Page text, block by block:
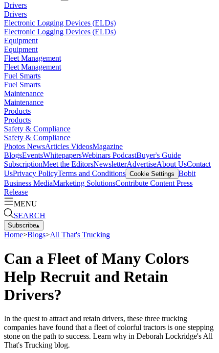
Drivers
Drivers
Electronic Logging Devices (ELDs)
Electronic Logging Devices (ELDs)
Equipment
Equipment
Fleet Management
Fleet Management
Fuel Smarts
Fuel Smarts
Maintenance
Maintenance
Products
Products
Safety & Compliance
Safety & Compliance
Photos NewsArticles VideosMagazine
BlogsEventsWhitepapersWebinars PodcastBuyer's Guide
SubscriptionMeet the EditorsNewsletterAdvertiseAbout UsContact
UsPrivacy PolicyTerms and Conditions Cookie Settings Bobit
Business MediaMarketing SolutionsContribute Content Press
Release
MENU
SEARCH
Subscribe▴
Home>Blogs>All That's Trucking
Can a Fleet of Many Colors
Help Recruit and Retain
Drivers?
In the quest to attract and retain drivers, these three trucking
companies have found that a fleet of colorful tractors is one stepping
stone on the path to success. Learn why in Deborah Lockridge's All
That's Trucking blog.